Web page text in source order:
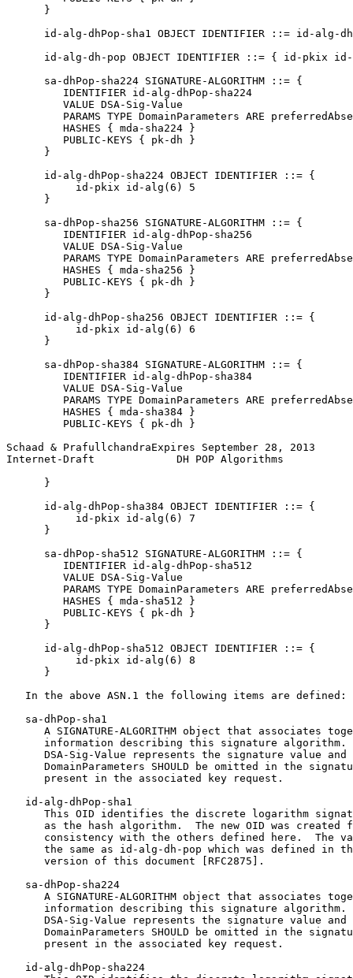
      }
id-alg-dhPop-sha1 OBJECT IDENTIFIER ::= id-alg-
id-alg-dh-pop OBJECT IDENTIFIER ::= { id-pkix
      sa-dhPop-sha224 SIGNATURE-ALGORITHM ::= {
         IDENTIFIER id-alg-dhPop-sha224
         VALUE DSA-Sig-Value
PARAMS TYPE DomainParameters ARE
         HASHES { mda-sha224 }
         PUBLIC-KEYS { pk-dh }
      }
      id-alg-dhPop-sha224 OBJECT IDENTIFIER ::= {
           id-pkix id-alg(6) 5
      }
      sa-dhPop-sha256 SIGNATURE-ALGORITHM ::= {
         IDENTIFIER id-alg-dhPop-sha256
         VALUE DSA-Sig-Value
PARAMS TYPE DomainParameters ARE
         HASHES { mda-sha256 }
         PUBLIC-KEYS { pk-dh }
      }
      id-alg-dhPop-sha256 OBJECT IDENTIFIER ::= {
           id-pkix id-alg(6) 6
      }
      sa-dhPop-sha384 SIGNATURE-ALGORITHM ::= {
         IDENTIFIER id-alg-dhPop-sha384
         VALUE DSA-Sig-Value
PARAMS TYPE DomainParameters ARE
         HASHES { mda-sha384 }
         PUBLIC-KEYS { pk-dh }
Schaad & PrafullchandraExpires September 28, 2013
Internet-Draft             DH POP Algorithms
      }
      id-alg-dhPop-sha384 OBJECT IDENTIFIER ::= {
           id-pkix id-alg(6) 7
      }
      sa-dhPop-sha512 SIGNATURE-ALGORITHM ::= {
         IDENTIFIER id-alg-dhPop-sha512
         VALUE DSA-Sig-Value
PARAMS TYPE DomainParameters ARE
         HASHES { mda-sha512 }
         PUBLIC-KEYS { pk-dh }
      }
      id-alg-dhPop-sha512 OBJECT IDENTIFIER ::= {
           id-pkix id-alg(6) 8
      }
   In the above ASN.1 the following items are defined:
   sa-dhPop-sha1
A SIGNATURE-ALGORITHM object that associates
information describing this signature algorithm.
DSA-Sig-Value represents the signature value and
DomainParameters SHOULD be omitted in the
      present in the associated key request.
   id-alg-dhPop-sha1
This OID identifies the discrete logarithm
as the hash algorithm.  The new OID was created
consistency with the others defined here.  The
the same as id-alg-dh-pop which was defined in
      version of this document [RFC2875].
   sa-dhPop-sha224
A SIGNATURE-ALGORITHM object that associates
information describing this signature algorithm.
DSA-Sig-Value represents the signature value and
DomainParameters SHOULD be omitted in the
      present in the associated key request.
   id-alg-dhPop-sha224